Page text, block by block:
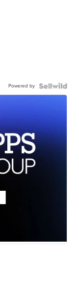
Powered by